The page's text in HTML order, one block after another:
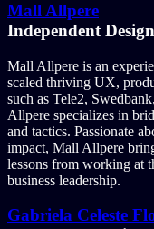
Mall Allpere
Independent
Mall Allpere is an
scaled thriving UX,
such as Tele2,
Allpere specializes in
and tactics. Passionate
impact, Mall Allpere
lessons from working at
business leadership.
Gabriela Celeste